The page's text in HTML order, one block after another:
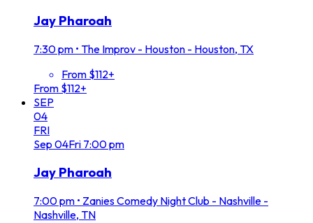
Jay Pharoah
7:30 pm • The Improv - Houston - Houston, TX
From $112+
From $112+
SEP
04
FRI
Sep 04Fri 7:00 pm
Jay Pharoah
7:00 pm • Zanies Comedy Night Club - Nashville -
Nashville, TN